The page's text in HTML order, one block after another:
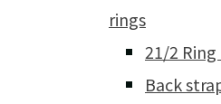
rings
21/2
Back